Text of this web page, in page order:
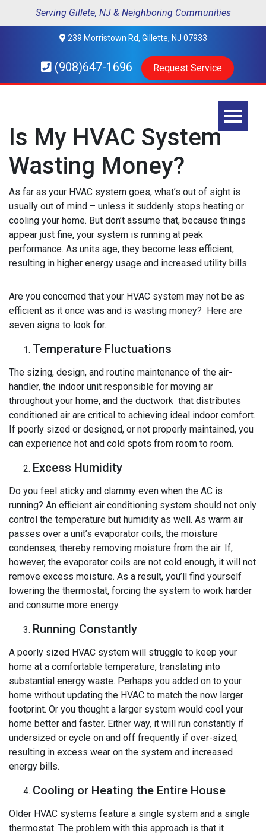
Serving Gillete, NJ & Neighboring Communities
239 Morristown Rd, Gillette, NJ 07933
(908)647-1696 Request Service
Is My HVAC System
Wasting Money?
As far as your HVAC system goes, what’s out of sight is
usually out of mind – unless it suddenly stops heating or
cooling your home. But don’t assume that, because things
appear just fine, your system is running at peak
performance. As units age, they become less efficient,
resulting in higher energy usage and increased utility bills.
Are you concerned that your HVAC system may not be as
efficient as it once was and is wasting money? Here are
seven signs to look for.
Temperature Fluctuations
The sizing, design, and routine maintenance of the air-
handler, the indoor unit responsible for moving air
throughout your home, and the ductwork that distributes
conditioned air are critical to achieving ideal indoor comfort.
If poorly sized or designed, or not properly maintained, you
can experience hot and cold spots from room to room.
Excess Humidity
Do you feel sticky and clammy even when the AC is
running? An efficient air conditioning system should not only
control the temperature but humidity as well. As warm air
passes over a unit’s evaporator coils, the moisture
condenses, thereby removing moisture from the air. If,
however, the evaporator coils are not cold enough, it will not
remove excess moisture. As a result, you’ll find yourself
lowering the thermostat, forcing the system to work harder
and consume more energy.
Running Constantly
A poorly sized HVAC system will struggle to keep your
home at a comfortable temperature, translating into
substantial energy waste. Perhaps you added on to your
home without updating the HVAC to match the now larger
footprint. Or you thought a larger system would cool your
home better and faster. Either way, it will run constantly if
undersized or cycle on and off frequently if over-sized,
resulting in excess wear on the system and increased
energy bills.
Cooling or Heating the Entire House
Older HVAC systems feature a single system and a single
thermostat. The problem with this approach is that it